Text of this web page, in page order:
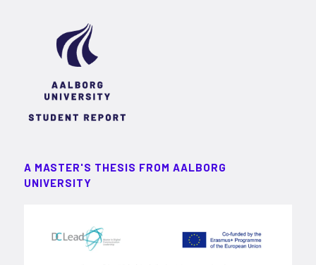
A MASTER'S THESIS FROM AALBORG
UNIVERSITY